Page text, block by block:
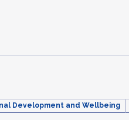
Development and Wellbeing